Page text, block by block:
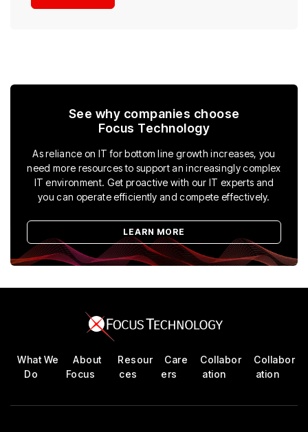
See why companies choose
Focus Technology
As reliance on IT for bottom line growth increases, you
need more resources to support an increasingly complex
IT environment. Get proactive with our IT experts and
you can operate efficiently and compete effectively.
LEARN MORE
What We
Do
About
Focus
Resour
ces
Care
ers
Collabor
ation
Collabor
ation